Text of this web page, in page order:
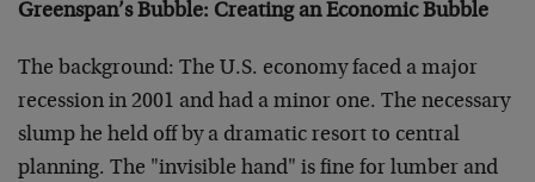
Greenspan’s Bubble: Creating an Economic Bubble
The background: The U.S. economy faced a major
recession in 2001 and had a minor one. The necessary
slump he held off by a dramatic resort to central
planning. The "invisible hand" is fine for lumber and